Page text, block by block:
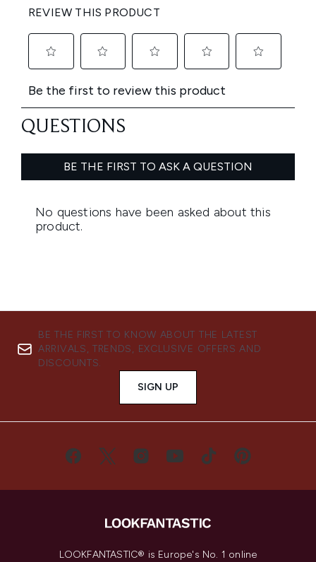
BE THE FIRST TO KNOW ABOUT THE LATEST
ARRIVALS, TRENDS, EXCLUSIVE OFFERS AND
DISCOUNTS.
SIGN UP
LOOKFANTASTIC® is Europe's No. 1 online